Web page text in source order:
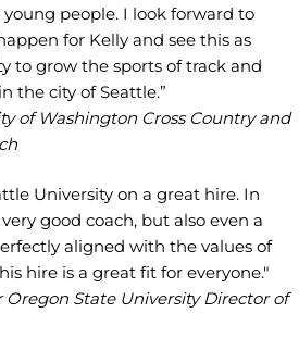
people. I look forward to
for Kelly and see this as
to grow the sports of track and
the city of Seattle.”
of Washington Cross Country and
University on a great hire. In
good coach, but also even a
aligned with the values of
hire is a great fit for everyone."
Oregon State University Director of